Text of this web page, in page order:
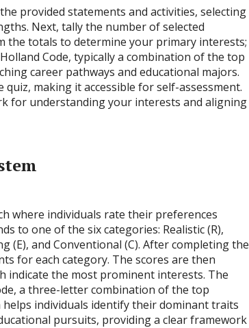
provided statements and activities, selecting
Next, tally the number of selected
the totals to determine your primary interests;
Code, typically a combination of the top
career pathways and educational majors.
making it accessible for self-assessment.
for understanding your interests and aligning
where individuals rate their preferences
to one of the six categories: Realistic (R),
(E), and Conventional (C). After completing the
for each category. The scores are then
indicate the most prominent interests. The
a three-letter combination of the top
helps individuals identify their dominant traits
pursuits, providing a clear framework